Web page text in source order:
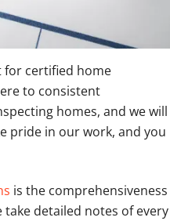
for certified home
to consistent
homes, and we will
pride in our work, and you
is the comprehensiveness
detailed notes of every